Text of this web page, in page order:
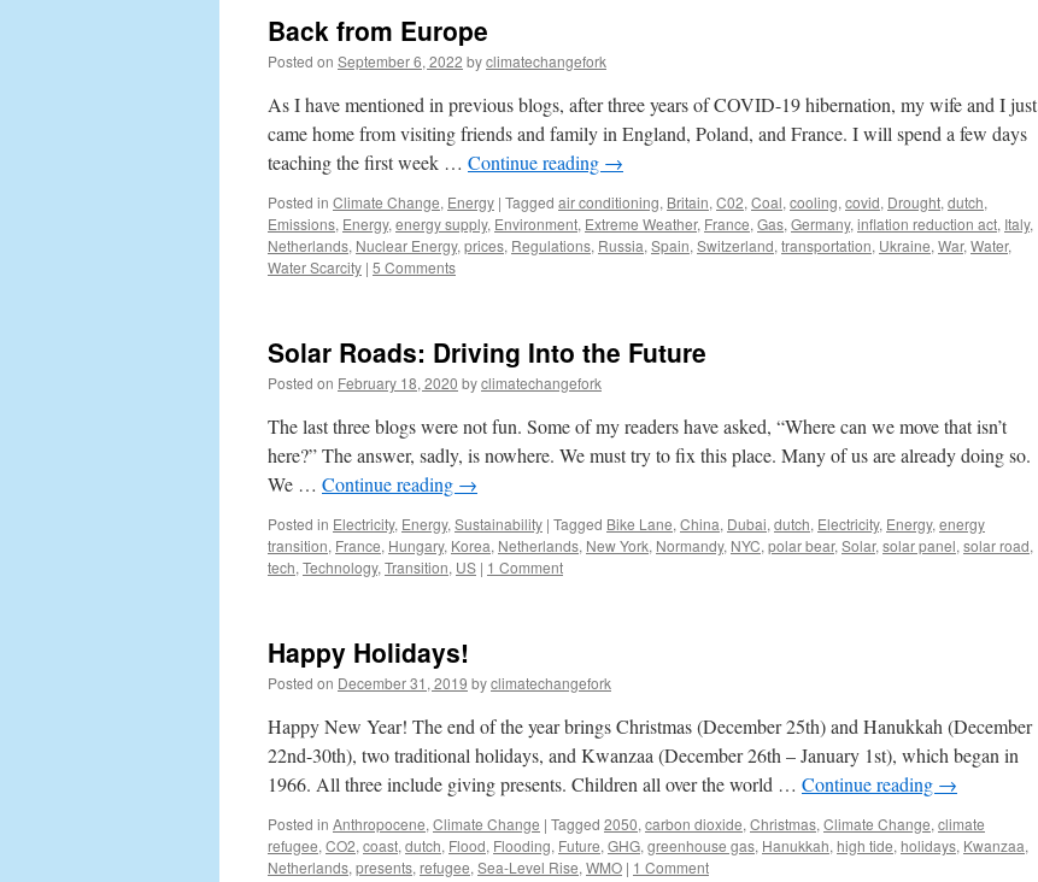
Back from Europe
Posted on September 6, 2022 byclimatechangefork
As I have mentioned in previous blogs, after three years of COVID-19 hibernation, my wife and I just
came home from visiting friends and family in England, Poland, and France. I will spend a few days
teaching the first week … Continue reading →
Posted in Climate Change, Energy | Tagged air conditioning, Britain, C02, Coal, cooling, covid, Drought, dutch,
Emissions, Energy, energy supply, Environment, Extreme Weather, France, Gas, Germany, inflation reduction act, Italy,
Netherlands, Nuclear Energy, prices, Regulations, Russia, Spain, Switzerland, transportation, Ukraine, War, Water,
Water Scarcity | 5 Comments
Solar Roads: Driving Into the Future
Posted on February 18, 2020 byclimatechangefork
The last three blogs were not fun. Some of my readers have asked, “Where can we move that isn’t
here?” The answer, sadly, is nowhere. We must try to fix this place. Many of us are already doing so.
We … Continue reading →
Posted in Electricity, Energy, Sustainability | Tagged Bike Lane, China, Dubai, dutch, Electricity, Energy, energy
transition, France, Hungary, Korea, Netherlands, New York, Normandy, NYC, polar bear, Solar, solar panel, solar road,
tech, Technology, Transition, US | 1 Comment
Happy Holidays!
Posted on December 31, 2019 byclimatechangefork
Happy New Year! The end of the year brings Christmas (December 25th) and Hanukkah (December
22nd-30th), two traditional holidays, and Kwanzaa (December 26th – January 1st), which began in
1966. All three include giving presents. Children all over the world … Continue reading →
Posted in Anthropocene, Climate Change | Tagged 2050, carbon dioxide, Christmas, Climate Change, climate
refugee, CO2, coast, dutch, Flood, Flooding, Future, GHG, greenhouse gas, Hanukkah, high tide, holidays, Kwanzaa,
Netherlands, presents, refugee, Sea-Level Rise, WMO | 1 Comment